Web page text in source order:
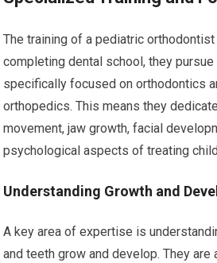
The training of a pediatric
completing dental school, they
specifically focused on orthodontics
orthopedics. This means they
movement, jaw growth, facial
psychological aspects of treating
Understanding Growth and
A key area of expertise is
and teeth grow and develop. They